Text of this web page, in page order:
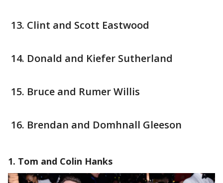
Clint and Scott Eastwood
Donald and Kiefer Sutherland
Bruce and Rumer Willis
Brendan and Domhnall Gleeson
1. Tom and Colin Hanks